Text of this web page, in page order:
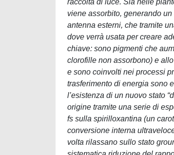
raccolta di luce. Sia nelle
viene assorbito, generando
antenna esterni, che tramite
dove verrà usata per creare
chiave: sono pigmenti che
clorofille non assorbono) e
e sono coinvolti nei processi
trasferimento di energia sono
l’esistenza di un nuovo stato
origine tramite una serie di
fs sulla spirilloxantina (un
conversione interna
volta rilassano sullo stato